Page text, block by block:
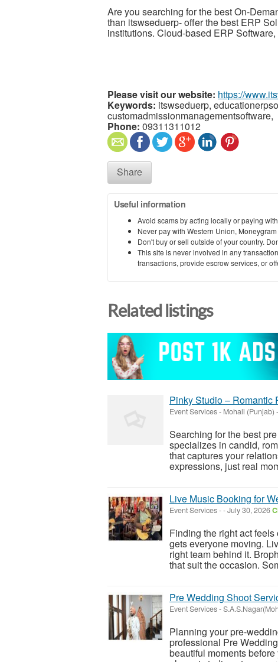
Are you searching for the best On-
than itswseduerp- offer the best ERP
institutions. Cloud-based ERP
Please visit our website: https://
Keywords: itswseduerp,
customadmissionmanagementsoftware,
Phone: 09311311012
Share
Useful information
Avoid scams by acting locally or paying
Never pay with Western Union,
Don't buy or sell outside of your country.
This site is never involved in any
transactions, provide escrow services, or
Related listings
Pinky Studio – Romantic
Event Services- Mohali (Punjab) -
Searching for the best
specializes in candid,
that captures your
expressions, just real
Live Music Booking for
Event Services--July 30, 2026
Finding the right act
gets everyone moving.
right team behind it.
that suit the occasion.
Pre Wedding Shoot
Event Services-
Planning your pre-
professional Pre
beautiful moments